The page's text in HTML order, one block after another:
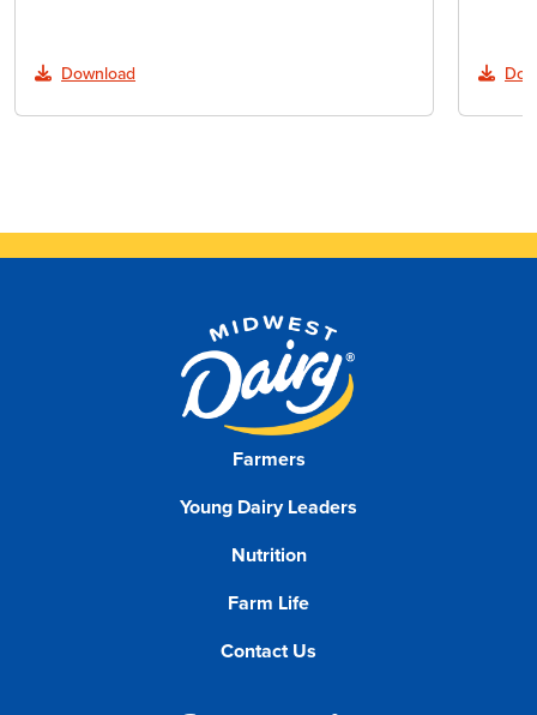
Download
Farmers
Young Dairy Leaders
Nutrition
Farm Life
Contact Us